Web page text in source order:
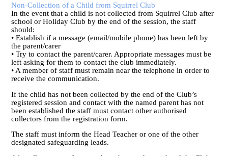
Non-Collection of a Child from Squirrel Club
In the event that a child is not collected from Squirrel Club after
school or Holiday Club by the end of the session, the staff
should:
• Establish if a message (email/mobile phone) has been left by
the parent/carer
• Try to contact the parent/carer. Appropriate messages must be
left asking for them to contact the club immediately.
• A member of staff must remain near the telephone in order to
receive the communication.
If the child has not been collected by the end of the Club’s
registered session and contact with the named parent has not
been established the staff must contact other authorised
collectors from the registration form.
The staff must inform the Head Teacher or one of the other
designated safeguarding leads.